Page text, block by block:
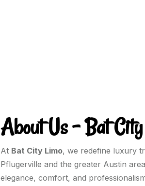
About Us – Bat
At Bat City Limo, we redefine luxury
Pflugerville and the greater Austin
elegance, comfort, and